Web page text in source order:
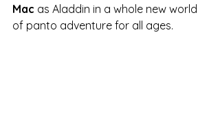
Mac as Aladdin in a whole new world
of panto adventure for all ages.